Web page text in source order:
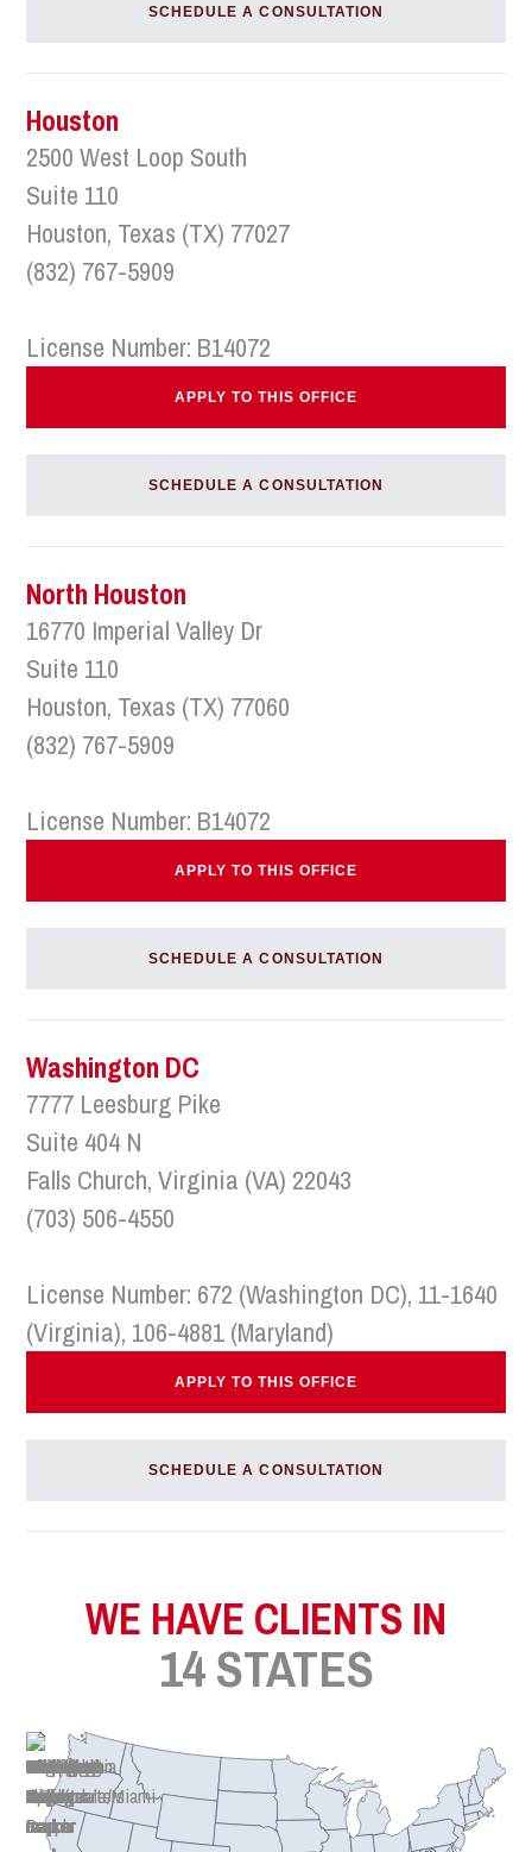
SCHEDULE A CONSULTATION
Houston
2500 West Loop South
Suite 110
Houston, Texas (TX) 77027
(832) 767-5909
License Number: B14072
APPLY TO THIS OFFICE
SCHEDULE A CONSULTATION
North Houston
16770 Imperial Valley Dr
Suite 110
Houston, Texas (TX) 77060
(832) 767-5909
License Number: B14072
APPLY TO THIS OFFICE
SCHEDULE A CONSULTATION
Washington DC
7777 Leesburg Pike
Suite 404 N
Falls Church, Virginia (VA) 22043
(703) 506-4550
License Number: 672 (Washington DC), 11-1640
(Virginia), 106-4881 (Maryland)
APPLY TO THIS OFFICE
SCHEDULE A CONSULTATION
WE HAVE CLIENTS IN
14 STATES